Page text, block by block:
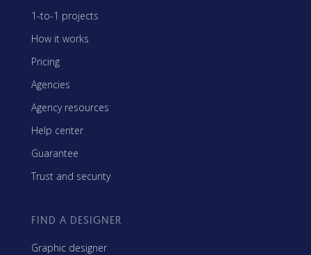
1-to-1 projects
How it works
Pricing
Agencies
Agency resources
Help center
Guarantee
Trust and security
FIND A DESIGNER
Graphic designer